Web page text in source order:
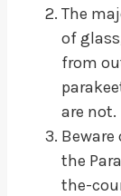
The
of
from
are not.
the
the-